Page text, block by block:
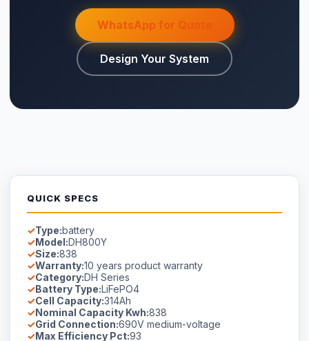
WhatsApp for Quote
Design Your System
QUICK SPECS
Type:battery
Model:DH800Y
Size:838
Warranty:10 years product warranty
Category:DH Series
Battery Type:LiFePO4
Cell Capacity:314Ah
Nominal Capacity Kwh:838
Grid Connection:690V medium-voltage
Max Efficiency Pct:93